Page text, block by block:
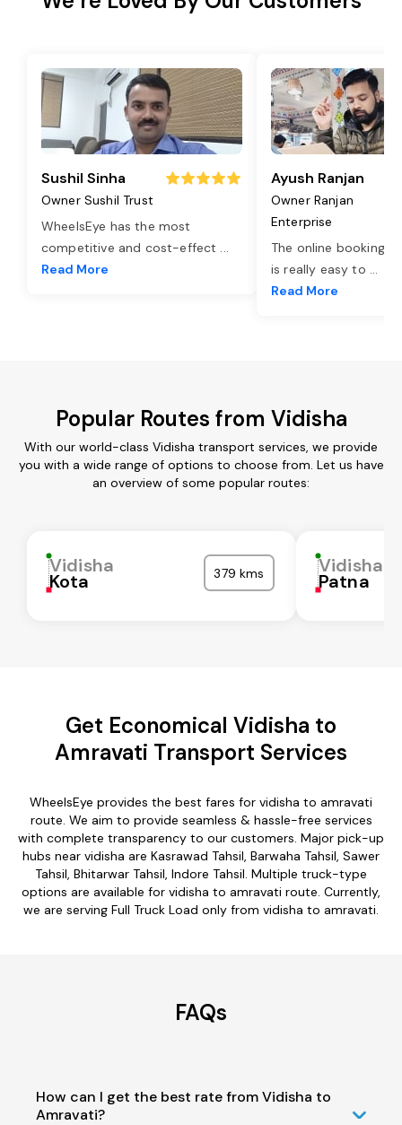
Sushil Sinha
Owner Sushil Trust
WheelsEye has the most
competitive and cost-effect ...
Read More
Ayush Ranjan
Owner Ranjan
Enterprise
The online booking
is really easy to ...
Read More
Popular Routes from Vidisha
With our world-class Vidisha transport services, we provide
you with a wide range of options to choose from. Let us have
an overview of some popular routes:
Vidisha
Kota 379 kms Vidisha
Patna
Get Economical Vidisha to
Amravati Transport Services
WheelsEye provides the best fares for vidisha to amravati
route. We aim to provide seamless & hassle-free services
with complete transparency to our customers. Major pick-up
hubs near vidisha are Kasrawad Tahsil, Barwaha Tahsil, Sawer
Tahsil, Bhitarwar Tahsil, Indore Tahsil. Multiple truck-type
options are available for vidisha to amravati route. Currently,
we are serving Full Truck Load only from vidisha to amravati.
FAQs
How can I get the best rate from Vidisha to
Amravati?